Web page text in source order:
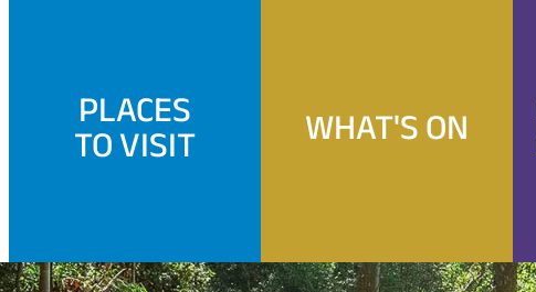
PLACES
TO VISIT WHAT'S ON